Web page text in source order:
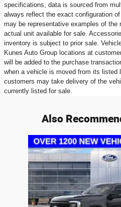
specifications, data is sourced from
always reflect the exact configuration
may be representative examples of the
actual unit available for sale.
inventory is subject to prior sale.
Kunes Auto Group locations at
will be added to the purchase
when a vehicle is moved from its listed
customers may take delivery of the
currently listed for sale.
Also
Slide 1 of 6